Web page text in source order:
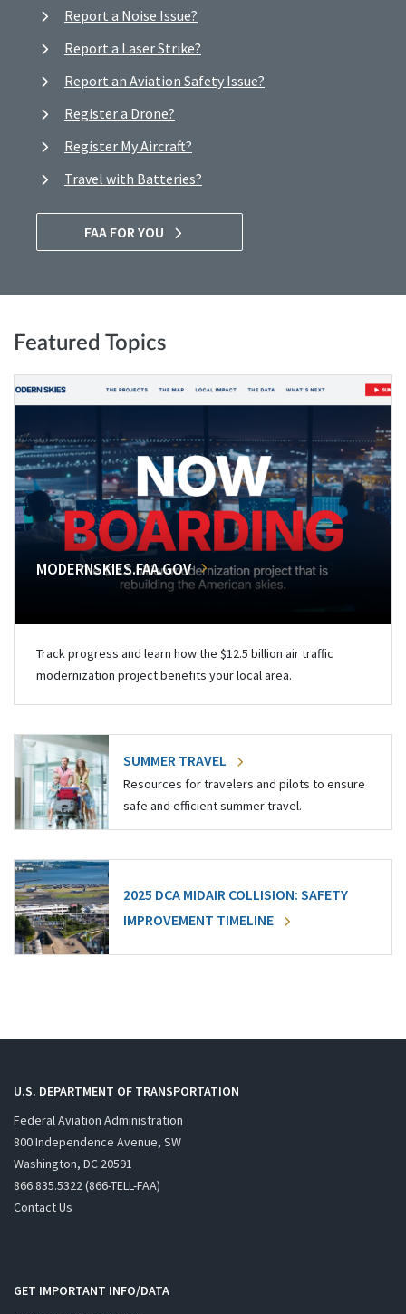
Report a Noise Issue?
Report a Laser Strike?
Report an Aviation Safety Issue?
Register a Drone?
Register My Aircraft?
Travel with Batteries?
FAA FOR YOU
Featured Topics
MODERNSKIES.FAA.GOV
Track progress and learn how the $12.5 billion air traffic
modernization project benefits your local area.
SUMMER TRAVEL
Resources for travelers and pilots to ensure
safe and efficient summer travel.
2025 DCA MIDAIR COLLISION: SAFETY
IMPROVEMENT TIMELINE
U.S. DEPARTMENT OF TRANSPORTATION
Federal Aviation Administration
800 Independence Avenue, SW
Washington, DC 20591
866.835.5322 (866-TELL-FAA)
Contact Us
GET IMPORTANT INFO/DATA